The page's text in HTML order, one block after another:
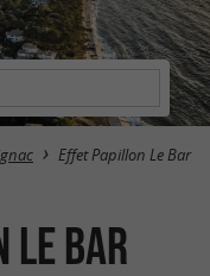
Effet Papillon Le Bar
Bar